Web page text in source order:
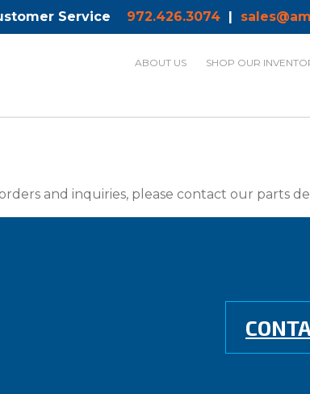
Service 972.426.3074|
ABOUT US SHOP OUR
and inquiries, please contact our parts